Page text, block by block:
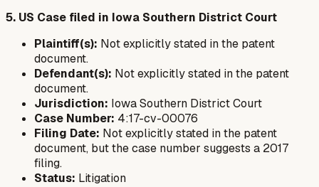
5. US Case filed in Iowa Southern District Court
Plaintiff(s): Not explicitly stated in the patent
document.
Defendant(s): Not explicitly stated in the patent
document.
Jurisdiction: Iowa Southern District Court
Case Number: 4:17-cv-00076
Filing Date: Not explicitly stated in the patent
document, but the case number suggests a 2017
filing.
Status: Litigation